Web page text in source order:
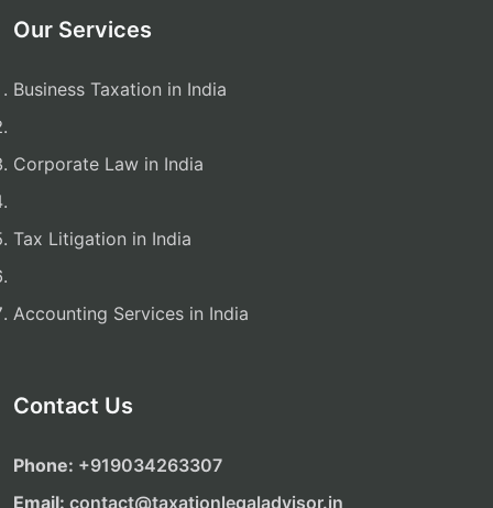
Our Services
Business Taxation in India
Corporate Law in India
Tax Litigation in India
Accounting Services in India
Contact Us
Phone: ‎‎+919034263307
Email: contact@taxationlegaladvisor.in